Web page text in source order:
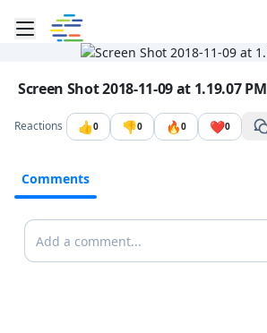
Toggle mobile menu
Go to the dashboard
Image file with a title:
Screen Shot 2018-11-09 at 1.19.07 PM
Reactions 👍0 👎0 🔥0 ❤️0
Comments
Comments